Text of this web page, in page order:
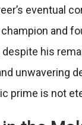
eventual
and
his
unwavering
prime is not